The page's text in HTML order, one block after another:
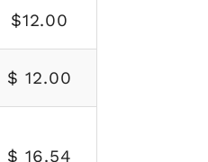
$12.00
$ 12.00
$ 16.54